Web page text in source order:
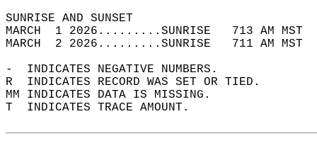
SUNRISE
MARCH  1 2026.........SUNRISE   713 AM
MARCH  2 2026.........SUNRISE   711 AM
-  INDICATES NEGATIVE NUMBERS.
R  INDICATES RECORD WAS SET OR TIED.
MM INDICATES DATA IS MISSING.
T  INDICATES TRACE AMOUNT.